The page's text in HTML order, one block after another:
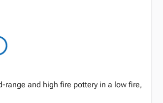
and high fire pottery in a low fire,